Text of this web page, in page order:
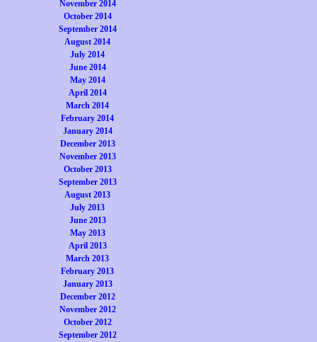
November 2014
October 2014
September 2014
August 2014
July 2014
June 2014
May 2014
April 2014
March 2014
February 2014
January 2014
December 2013
November 2013
October 2013
September 2013
August 2013
July 2013
June 2013
May 2013
April 2013
March 2013
February 2013
January 2013
December 2012
November 2012
October 2012
September 2012